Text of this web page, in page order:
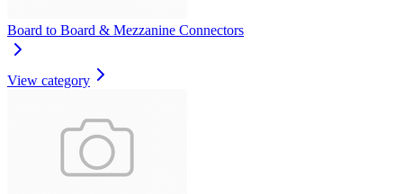
Board to Board & Mezzanine Connectors
View category